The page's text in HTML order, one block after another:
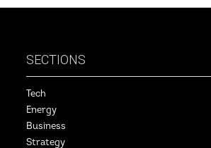
SECTIONS
Tech
Energy
Business
Strategy